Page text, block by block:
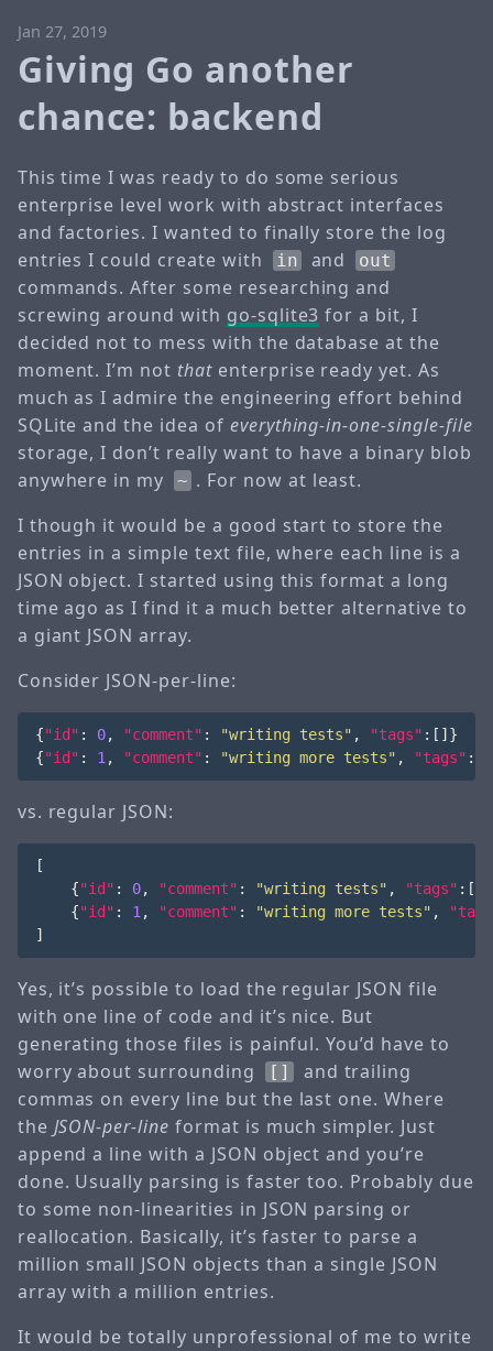
Jan 27, 2019
Giving Go another
chance: backend
This time I was ready to do some serious
enterprise level work with abstract interfaces
and factories. I wanted to finally store the log
entries I could create with
in and out
commands. After some researching and
screwing around with go-sqlite3 for a bit, I
decided not to mess with the database at the
moment. I’m not thatenterprise ready yet. As
much as I admire the engineering effort behind
SQLite and the idea of everything-in-one-single-file
storage, I don’t really want to have a binary blob
anywhere in my
~ . For now at least.
I though it would be a good start to store the
entries in a simple text file, where each line is a
JSON object. I started using this format a long
time ago as I find it a much better alternative to
a giant JSON array.
Consider JSON-per-line:
{"id" : 0, "comment" : "writing tests" , "tags" :[]}
{"id" : 1 , "comment" : "writing more tests" , "tags"
vs. regular JSON:
[
{"id" : 0, "comment" : "writing tests" , "tags"
{"id" : 1 , "comment" : "writing more tests" ,
]
Yes, it’s possible to load the regular JSON file
with one line of code and it’s nice. But
generating those files is painful. You’d have to
worry about surrounding
[]
and trailing
commas on every line but the last one. Where
the JSON-per-line format is much simpler. Just
append a line with a JSON object and you’re
done. Usually parsing is faster too. Probably due
to some non-linearities in JSON parsing or
reallocation. Basically, it’s faster to parse a
million small JSON objects than a single JSON
array with a million entries.
It would be totally unprofessional of me to write